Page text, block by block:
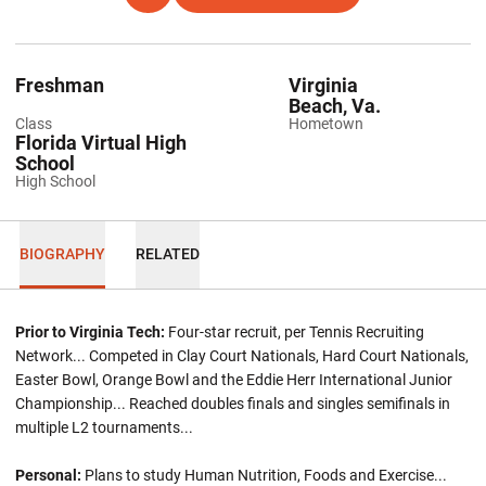
Class
Freshman
Hometown
Virginia
Beach, Va.
High School
Florida Virtual High
School
BIOGRAPHY RELATED
Prior to Virginia Tech: Four-star recruit, per Tennis Recruiting
Network... Competed in Clay Court Nationals, Hard Court Nationals,
Easter Bowl, Orange Bowl and the Eddie Herr International Junior
Championship... Reached doubles finals and singles semifinals in
multiple L2 tournaments...
Personal: Plans to study Human Nutrition, Foods and Exercise...